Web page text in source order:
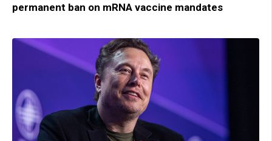
permanent ban on mRNA vaccine mandates